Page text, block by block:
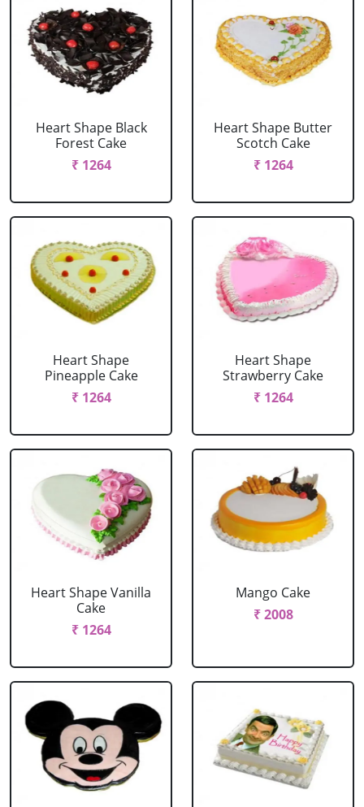
Heart Shape Black
Forest Cake
₹ 1264
Heart Shape Butter
Scotch Cake
₹ 1264
Heart Shape
Pineapple Cake
₹ 1264
Heart Shape
Strawberry Cake
₹ 1264
Heart Shape Vanilla
Cake
₹ 1264
Mango Cake
₹ 2008